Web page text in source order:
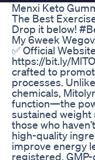
Menxi Keto
The Best
Drop it below!
My 6week
✅ Official
https://bit.ly/
crafted to
processes.
chemicals,
function—the
sustained weight
those who
high-quality
improve energy
registered,